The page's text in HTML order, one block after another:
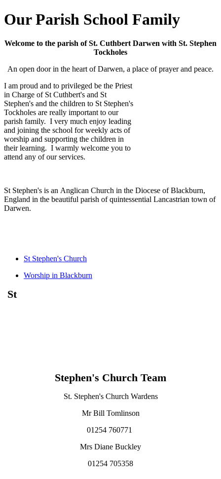
Our Parish School Family
Welcome to the parish of St. Cuthbert Darwen with St. Stephen
Tockholes
An open door in the heart of Darwen, a place of prayer and peace.
I am proud and to privileged be the Priest
in Charge of St Cuthbert's and St
Stephen's and the children to St Stephen's
Tockholes are really important to our
parish family. I very much enjoy leading
and joining the school for weekly acts of
worship and supporting the children in
their learning. I warmly welcome you to
attend any of our services.
St Stephen's is an Anglican Church in the Diocese of Blackburn,
England in the beautiful parish of quintessential Lancastrian town of
Darwen.
St Stephen's Church
Worship in Blackburn
St
Stephen's Church Team
St. Stephen's Church Wardens
Mr Bill Tomlinson
01254 760771
Mrs Diane Buckley
01254 705358